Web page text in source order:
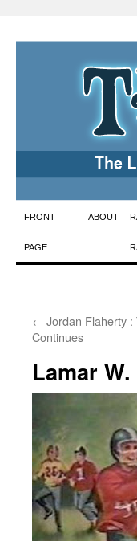
Skip
to
FRONT
PAGE
ABOUT
← Jordan Flaherty
Continues
Lamar